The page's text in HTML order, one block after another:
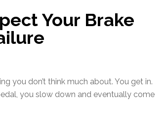
Your Brake
you don’t think much about. You get in.
you slow down and eventually come